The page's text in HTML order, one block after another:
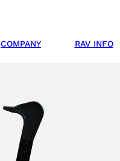
COMPANY RAV INFO